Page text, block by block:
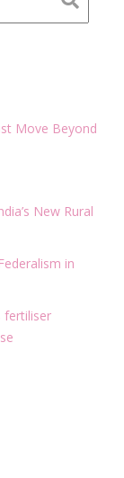
Move Beyond
New Rural
in
fertiliser